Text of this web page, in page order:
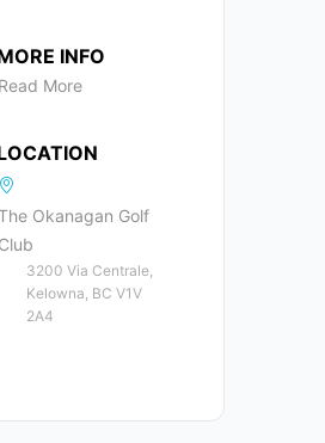
INFO
Read More
Okanagan Golf
Club
3200 Via Centrale,
Kelowna, BC V1V
2A4